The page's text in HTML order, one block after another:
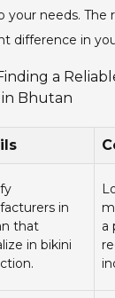
your needs. The
difference in
a
Bhutan
in
that
in bikini
a